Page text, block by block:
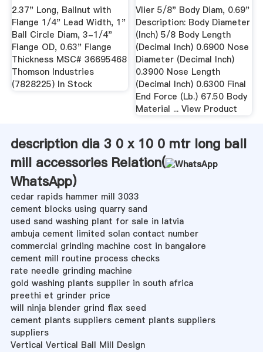
2.37" Long, Ballnut with
Flange 1/4" Lead Width, 1"
Ball Circle Diam, 3-1/4"
Flange OD, 0.63" Flange
Thickness MSC# 36695468
Thomson Industries
(7828225) In Stock
Positioning ...
Vlier 5/8" Body Diam, 0.69"
Description: Body Diameter
(Inch) 5/8 Body Length
(Decimal Inch) 0.6900 Nose
Diameter (Decimal Inch)
0.3900 Nose Length
(Decimal Inch) 0.6300 Final
End Force (Lb.) 67.50 Body
Material ... View Product
description dia 3 0 x 10 0 mtr long ball
mill accessories Relation(
WhatsApp)
cedar rapids hammer mill 3033
cement blocks using quarry sand
used sand washing plant for sale in latvia
ambuja cement limited solan contact number
commercial grinding machine cost in bangalore
cement mill routine process checks
rate needle grinding machine
gold washing plants supplier in south africa
preethi et grinder price
will ninja blender grind flax seed
cement plants suppliers cement plants suppliers
suppliers
Vertical Vertical Ball Mill Design